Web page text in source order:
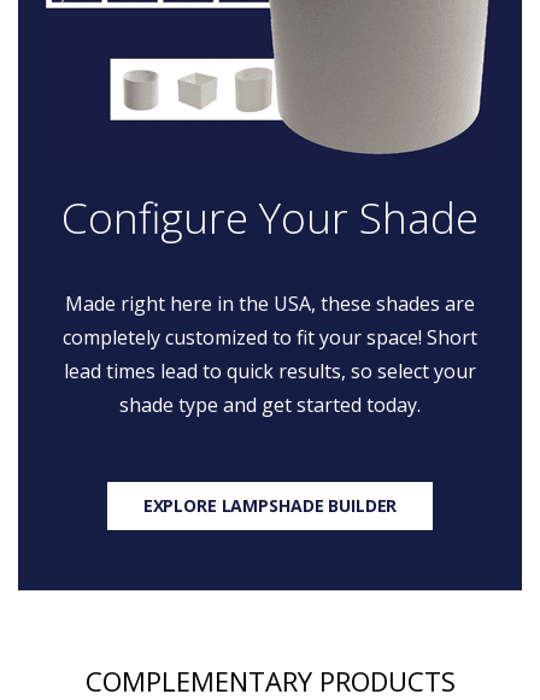
Configure Your Shade
Made right here in the USA, these shades are
completely customized to fit your space! Short
lead times lead to quick results, so select your
shade type and get started today.
EXPLORE LAMPSHADE BUILDER
COMPLEMENTARY PRODUCTS